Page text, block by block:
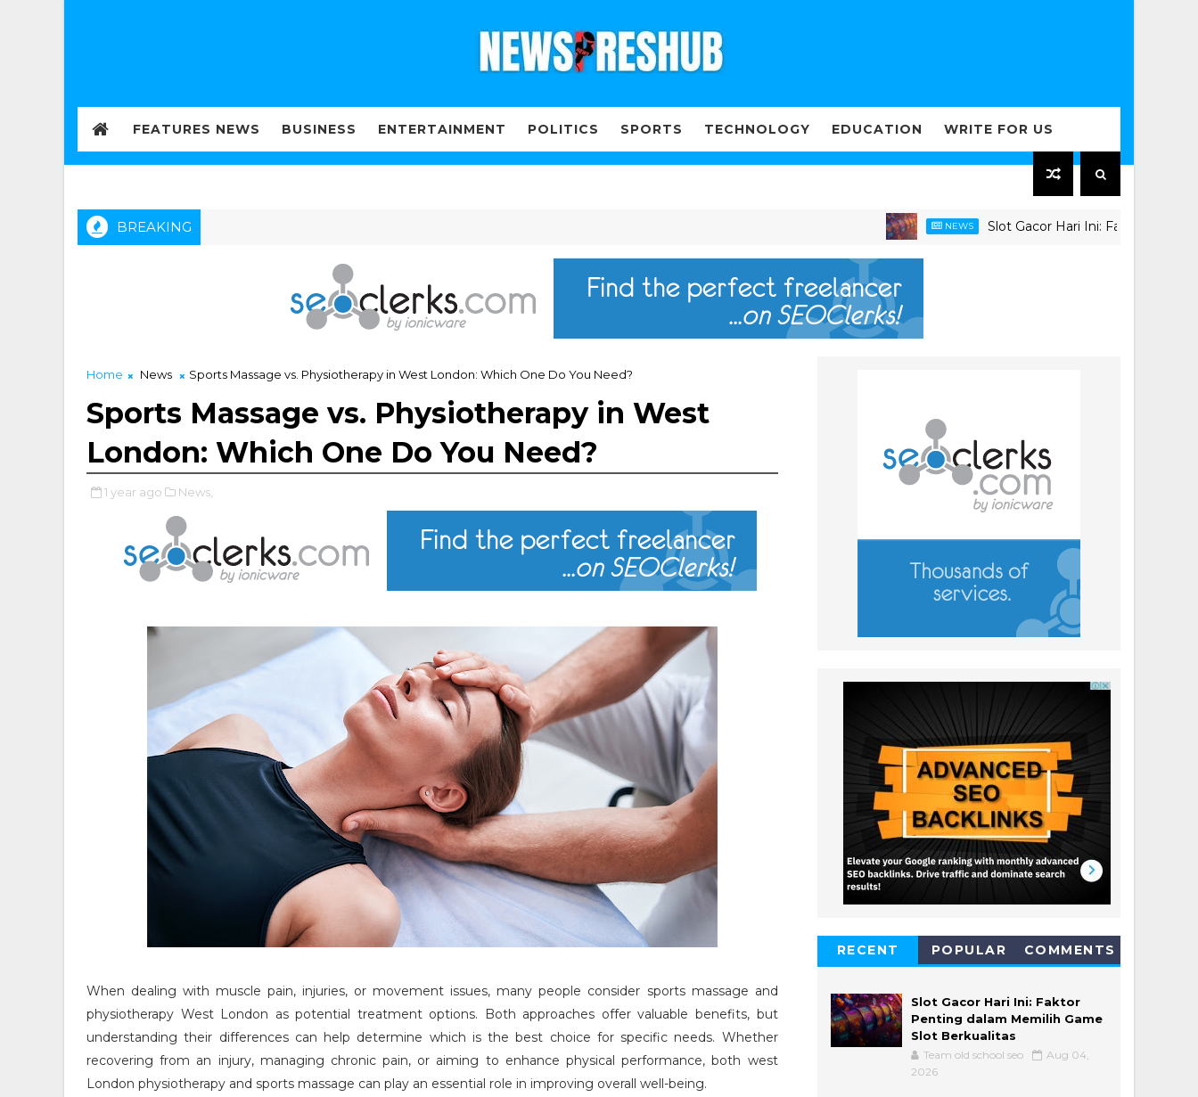
FEATURES NEWS BUSINESS ENTERTAINMENT POLITICS SPORTS TECHNOLOGY EDUCATION WRITE FOR US
BREAKING NEWS Slot Gacor Hari Ini: Faktor Penting
Home News Sports Massage vs. Physiotherapy in West London: Which One Do You Need?
Sports Massage vs. Physiotherapy in West
London: Which One Do You Need?
1 year ago News,
When dealing with muscle pain, injuries, or movement issues, many people consider sports massage and
physiotherapy West London as potential treatment options. Both approaches offer valuable benefits, but
understanding their differences can help determine which is the best choice for specific needs. Whether
recovering from an injury, managing chronic pain, or aiming to enhance physical performance, both west
London physiotherapy and sports massage can play an essential role in improving overall well-being.
RECENT POPULAR COMMENTS
Slot Gacor Hari Ini: Faktor
Penting dalam Memilih Game
Slot Berkualitas
Team old school seo
Aug 04,
2026